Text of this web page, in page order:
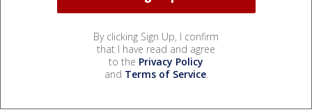
By clicking Sign Up, I confirm
that I have read and agree
to the Privacy Policy
and Terms of Service.